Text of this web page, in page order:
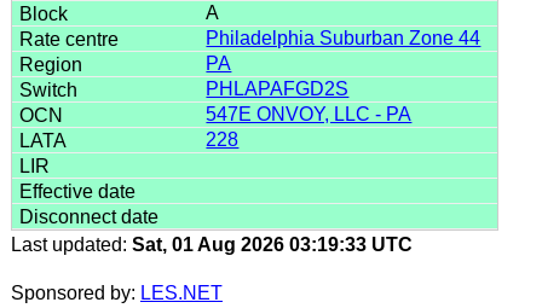
A
Philadelphia Suburban Zone 44
PA
PHLAPAFGD2S
547E ONVOY, LLC - PA
228
Last updated: Sat, 01 Aug 2026 03:19:33 UTC
Sponsored by: LES.NET